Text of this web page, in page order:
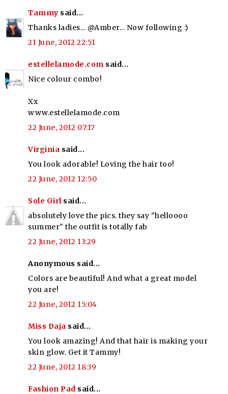
Tammy said...
Thanks ladies... @Amber... Now following :)
21 June, 2012 22:51
estellelamode.com said...
Nice colour combo!
Xx
www.estellelamode.com
22 June, 2012 07:17
Virginia said...
You look adorable! Loving the hair too!
22 June, 2012 12:50
Sole Girlsaid...
absolutely love the pics. they say "helloooo
summer" the outfit is totally fab
22 June, 2012 13:29
Anonymous said...
Colors are beautiful! And what a great model
you are!
22 June, 2012 15:04
Miss Daja said...
You look amazing! And that hair is making your
skin glow. Get it Tammy!
22 June, 2012 18:39
Fashion Pad said...